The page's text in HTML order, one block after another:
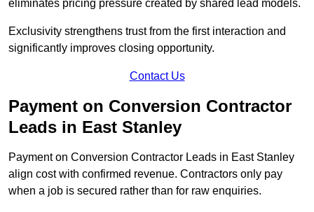
eliminates pricing pressure created by shared lead models.
Exclusivity strengthens trust from the first interaction and
significantly improves closing opportunity.
Contact Us
Payment on Conversion Contractor
Leads in East Stanley
Payment on Conversion Contractor Leads in East Stanley
align cost with confirmed revenue. Contractors only pay
when a job is secured rather than for raw enquiries.